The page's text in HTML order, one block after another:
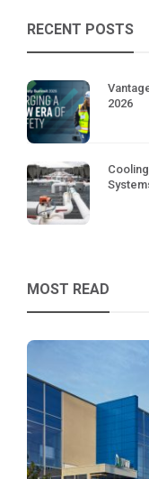
RECENT POSTS
2026
MOST READ